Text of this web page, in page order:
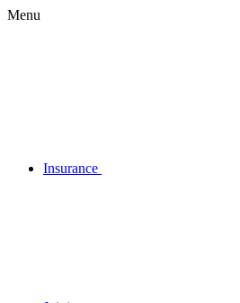
Menu
Insurance